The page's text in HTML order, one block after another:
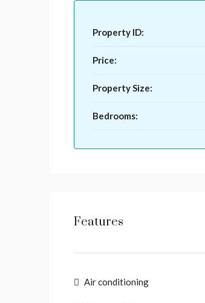
Property ID:
Price:
Property Size:
Bedrooms:
Features
Air conditioning